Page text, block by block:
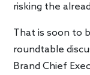
risking the
That is soon to
roundtable
Brand Chief